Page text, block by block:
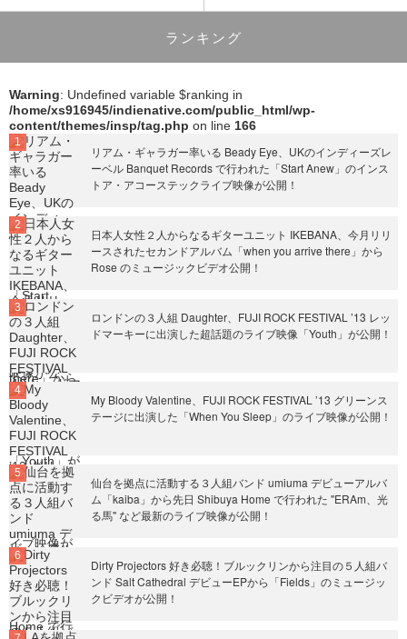
ランキング
Warning: Undefined variable $ranking in
/home/xs916945/indienative.com/public_html/wp-
content/themes/insp/tag.php on line 166
リアム・ギャラガー率いる Beady Eye、UKのインディーズレ
ーベル Banquet Records で行われた「Start Anew」のインス
トア・アコーステックライブ映像が公開！
日本人女性２人からなるギターユニット IKEBANA、今月リリ
ースされたセカンドアルバム「when you arrive there」から
Rose のミュージックビデオ公開！
ロンドンの３人組 Daughter、FUJI ROCK FESTIVAL ’13 レッ
ドマーキーに出演した超話題のライブ映像「Youth」が公開！
My Bloody Valentine、FUJI ROCK FESTIVAL ’13 グリーンス
テージに出演した「When You Sleep」のライブ映像が公開！
仙台を拠点に活動する３人組バンド umiuma デビューアルバ
ム「kaiba」から先日 Shibuya Home で行われた "ERAm、光
る馬" など最新のライブ映像が公開！
Dirty Projectors 好き必聴！ブルックリンから注目の５人組バ
ンド Salt Cathedral デビューEPから「Fields」のミュージッ
クビデオが公開！